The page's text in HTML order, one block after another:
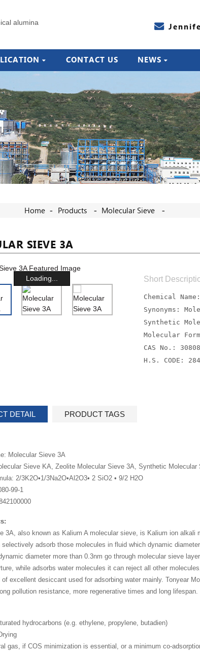
CONTACT US NEWS
Home Products Molecular Sieve
SIEVE 3A
Loading... Short
Chemical
Synonyms:
Synthetic
Molecular
CAS No.:
H.S. CODE:
DETAIL PRODUCT TAGS
Molecular Sieve 3A
Sieve KA, Zeolite Molecular Sieve 3A, Synthetic Molecular
2/3K2O•1/3Na2O•Al2O3• 2 SiO2 • 9/2 H2O
99-1
3A, also known as Kalium A molecular sieve, is Kalium ion
adsorb those molecules in fluid which dynamic
diameter more than 0.3nm go through molecular sieve
while adsorbs water molecules it can reject all other
excellent desiccant used for adsorbing water mainly. Tonyear
pollution resistance, more regenerative times and long
hydrocarbons (e.g. ethylene, propylene, butadien)
gas, if COS minimization is essential, or a minimum co-